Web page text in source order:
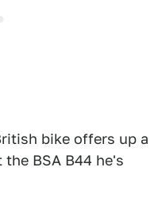
bike offers up a
BSA B44 he's